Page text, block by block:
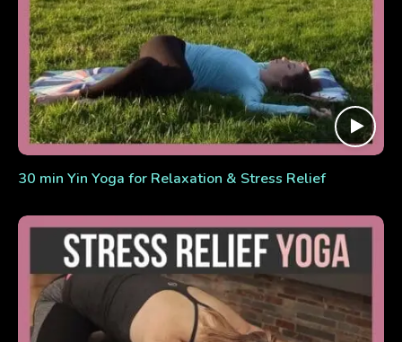
30 min Yin Yoga for Relaxation & Stress Relief